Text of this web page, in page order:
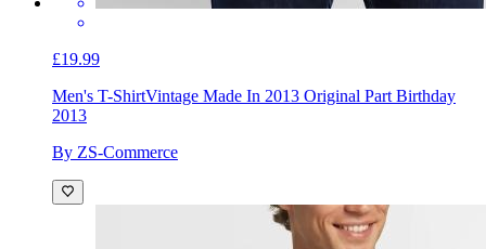
£19.99
Men's T-ShirtVintage Made In 2013 Original Part Birthday
2013
By ZS-Commerce